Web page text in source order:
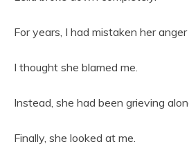
For years, I had mistaken her
I thought she blamed me.
Instead, she had been grieving
Finally, she looked at me.